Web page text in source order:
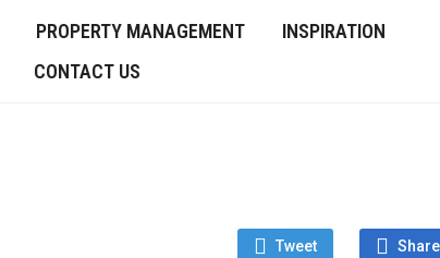
PROPERTY MANAGEMENT
INSPIRATION
CONTACT US
Tweet Share